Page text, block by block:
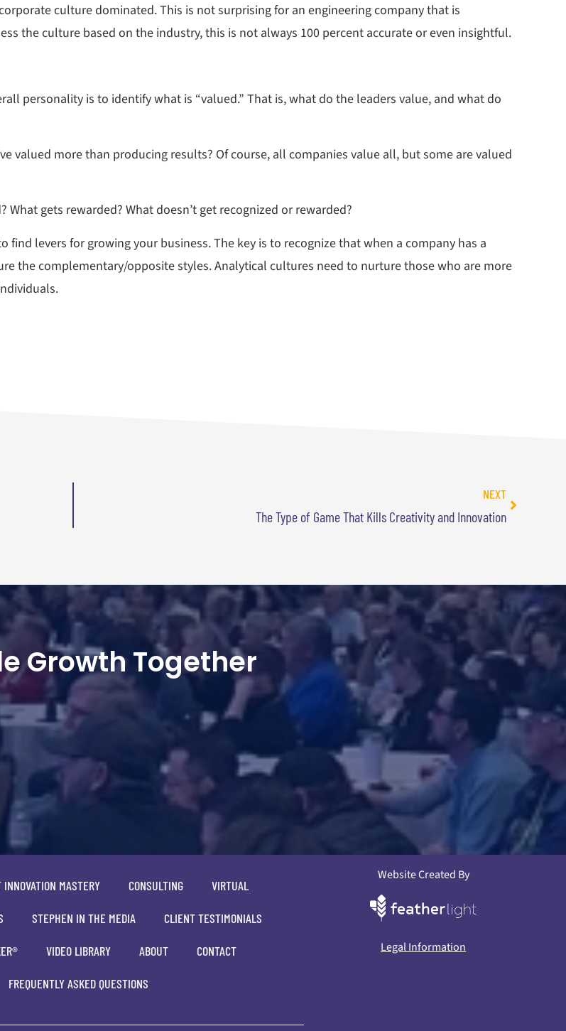
culture dominated. This is not surprising for an engineering company that is
the culture based on the industry, this is not always 100 percent accurate or even insightful.
personality is to identify what is “valued.” That is, what do the leaders value, and what do
valued more than producing results? Of course, all companies value all, but some are valued
gets rewarded? What doesn’t get recognized or rewarded?
levers for growing your business. The key is to recognize that when a company has a
the complementary/opposite styles. Analytical cultures need to nurture those who are more
NEXT
The Type of Game That Kills Creativity and Innovation
Growth Together
INNOVATION MASTERY CONSULTING VIRTUAL
STEPHEN IN THE MEDIA CLIENT TESTIMONIALS
VIDEO LIBRARY ABOUT CONTACT
FREQUENTLY ASKED QUESTIONS
Website Created By
Legal Information